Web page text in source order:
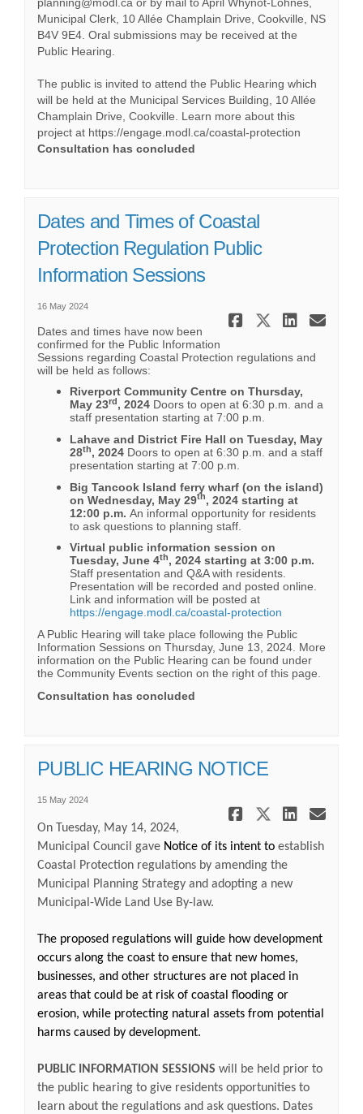
Municipal Clerk, 10 Allée Champlain Drive, Cookville, NS
B4V 9E4. Oral submissions may be received at the
Public Hearing.
The public is invited to attend the Public Hearing which
will be held at the Municipal Services Building, 10 Allée
Champlain Drive, Cookville. Learn more about this
project at https://engage.modl.ca/coastal-protection
Consultation has concluded
Dates and Times of Coastal
Protection Regulation Public
Information Sessions
16 May 2024
Share
Share
Dates and times have now been
confirmed for the Public Information
Sessions regarding Coastal Protection regulations and
will be held as follows:
Riverport Community Centre on Thursday,
May 23rd, 2024 Doors to open at 6:30 p.m. and a
staff presentation starting at 7:00 p.m.
Lahave and District Fire Hall on Tuesday, May
28th, 2024 Doors to open at 6:30 p.m. and a staff
presentation starting at 7:00 p.m.
Big Tancook Island ferry wharf (on the island)
on Wednesday, May 29th, 2024 starting at
12:00 p.m. An informal opportunity for residents
to ask questions to planning staff.
Virtual public information session on
Tuesday, June 4th, 2024 starting at 3:00 p.m.
Staff presentation and Q&A with residents.
Presentation will be recorded and posted online.
Link and information will be posted at
https://engage.modl.ca/coastal-protection
A Public Hearing will take place following the Public
Information Sessions on Thursday, June 13, 2024. More
information on the Public Hearing can be found under
the Community Events section on the right of this page.
Consultation has concluded
PUBLIC HEARING NOTICE
15 May 2024
ShareShare
On Tuesday, May 14, 2024,
Municipal Council gave Notice of its intent to establish
Coastal Protection regulations by amending the
Municipal Planning Strategy and adopting a new
Municipal-Wide Land Use By-law.
The proposed regulations will guide how development
occurs along the coast to ensure that new homes,
businesses, and other structures are not placed in
areas that could be at risk of coastal flooding or
erosion, while protecting natural assets from potential
harms caused by development.
PUBLIC INFORMATION SESSIONS will be held prior to
the public hearing to give residents opportunities to
learn about the regulations and ask questions. Dates